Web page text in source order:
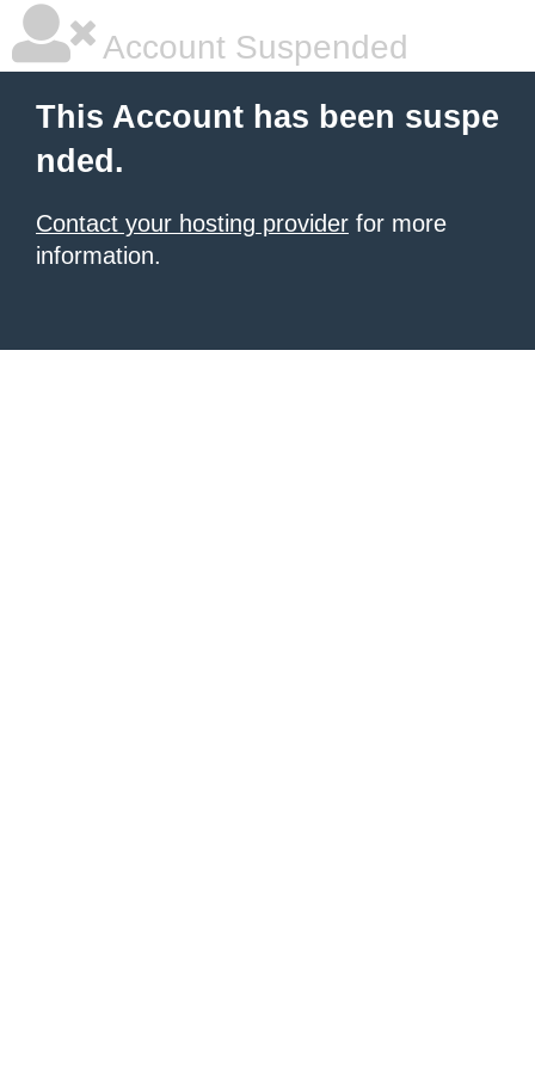
Account Suspended
This Account has been suspe
nded.
Contact your hosting provider for more
information.